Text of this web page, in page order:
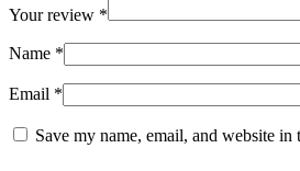
Your review *
Name *
Email *
Save my name, email, and website